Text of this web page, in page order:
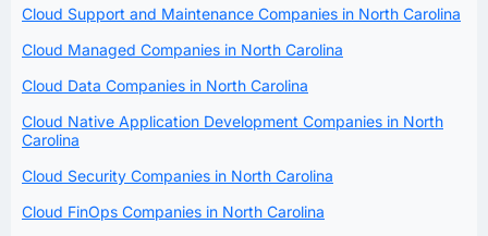
Cloud Support and Maintenance Companies in North Carolina
Cloud Managed Companies in North Carolina
Cloud Data Companies in North Carolina
Cloud Native Application Development Companies in North
Carolina
Cloud Security Companies in North Carolina
Cloud FinOps Companies in North Carolina